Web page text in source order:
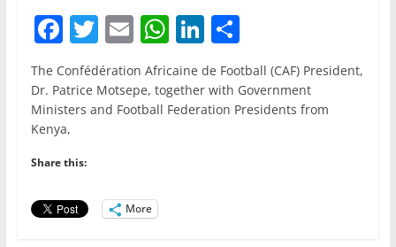
F
a
c
e
b
o
o
k
T
w
itt
er
E
m
ai
l
W
h
at
s
Li
n
k
e
S
h
ar
e
The Confédération Africaine de Football (CAF) President,
Dr. Patrice Motsepe, together with Government
Ministers and Football Federation Presidents from
Kenya,
Share this:
More